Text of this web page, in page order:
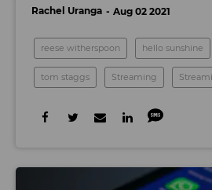
Rachel Uranga Aug 02 2021
reese witherspoon hello sunshine
tom staggs Streaming